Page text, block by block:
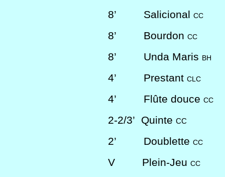
8’ Salicional CC
8’ Bourdon CC
8’ Unda Maris BH
4’ Prestant CLC
4’ Flûte douce CC
2-2/3’ Quinte CC
2’ Doublette CC
V Plein-Jeu CC